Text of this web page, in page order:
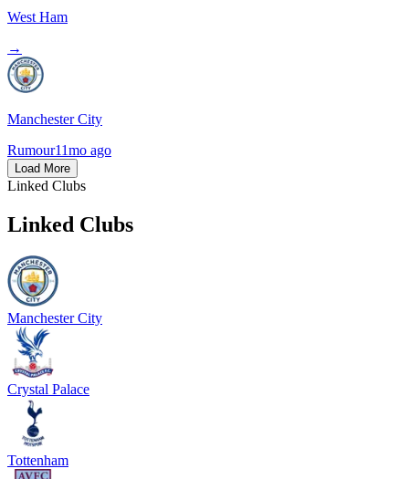
West Ham
→
Manchester City
Rumour11mo ago
Load More
Linked Clubs
Linked Clubs
Manchester City
Crystal Palace
Tottenham